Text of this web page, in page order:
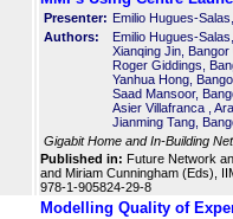
Presenter: Emilio Hugues-
Authors:
Emilio Hugues-
Xianqing Jin,
Roger Giddings,
Yanhua Hong,
Saad Mansoor,
Asier Villafranca ,
Jianming Tang,
Gigabit Home and In-Building
Published in: Future Network
and Miriam Cunningham (Eds),
978-1-905824-29-8
Modelling Quality of